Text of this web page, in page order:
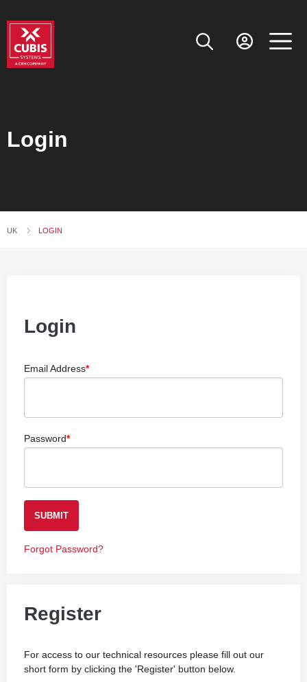
Login
UK CURRENT:
LOGIN
Login
Email Address
Password
SUBMIT
Forgot Password?
Register
For access to our technical resources please fill out our
short form by clicking the 'Register' button below.